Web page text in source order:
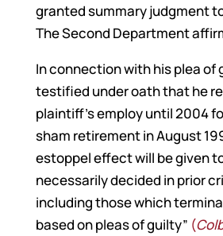
granted summary judgment
The Second Department
In connection with his plea of
testified under oath that he
plaintiff’s employ until 2004
sham retirement in August
estoppel effect will be given
necessarily decided in prior
including those which
based on pleas of guilty” (